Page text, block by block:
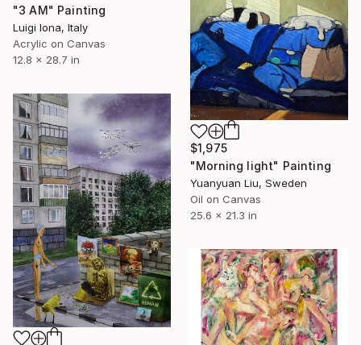
"3 AM" Painting
Luigi Iona, Italy
Acrylic on Canvas
12.8 x 28.7 in
$1,975
"Morning light" Painting
Yuanyuan Liu, Sweden
Oil on Canvas
25.6 x 21.3 in